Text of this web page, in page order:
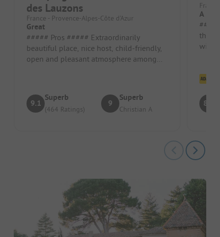
des Lauzons
France - Provence-Alpes-Côte d’Azur
Great
##### Pros ##### Extraordinarily
beautiful place, nice host, child-friendly,
open and pleasant atmosphere among
9.1
Superb
(464 Ratings)
9
Superb
Christian A
A
#####
the
8.5